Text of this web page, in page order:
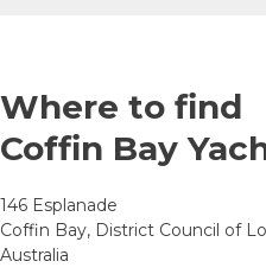
Where to find
Coffin Bay
146 Esplanade
Coffin Bay, District Council of
Australia